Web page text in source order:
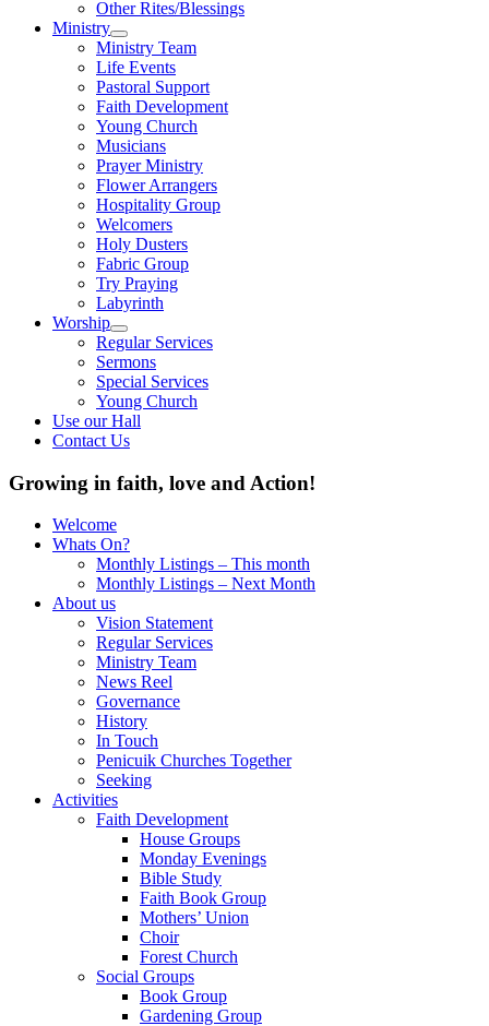
Other Rites/Blessings
Ministry
Show
sub
menu
Ministry Team
Life Events
Pastoral Support
Faith Development
Young Church
Musicians
Prayer Ministry
Flower Arrangers
Hospitality Group
Welcomers
Holy Dusters
Fabric Group
Try Praying
Labyrinth
Worship
Show
sub
menu
Regular Services
Sermons
Special Services
Young Church
Use our Hall
Contact Us
Growing in faith, love and Action!
Welcome
Whats On?
Monthly Listings – This month
Monthly Listings – Next Month
About us
Vision Statement
Regular Services
Ministry Team
News Reel
Governance
History
In Touch
Penicuik Churches Together
Seeking
Activities
Faith Development
House Groups
Monday Evenings
Bible Study
Faith Book Group
Mothers’ Union
Choir
Forest Church
Social Groups
Book Group
Gardening Group